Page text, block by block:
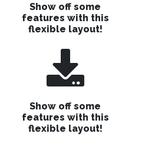
Show off some
features with this
flexible layout!
Show off some
features with this
flexible layout!